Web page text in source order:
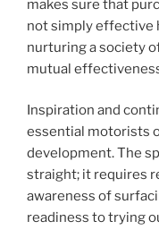
makes sure that
not simply effective
nurturing a society
mutual
Inspiration and
essential motorists
development. The
straight; it requires
awareness of
readiness to trying